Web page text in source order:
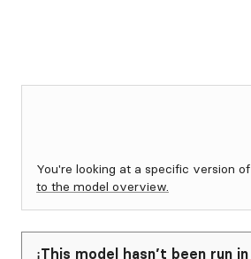
You're looking at a specific version
to the model overview.
This model hasn’t been run